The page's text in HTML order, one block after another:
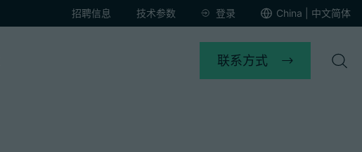
招聘信息 技术参数 登录 China | 中文简体
联系方式